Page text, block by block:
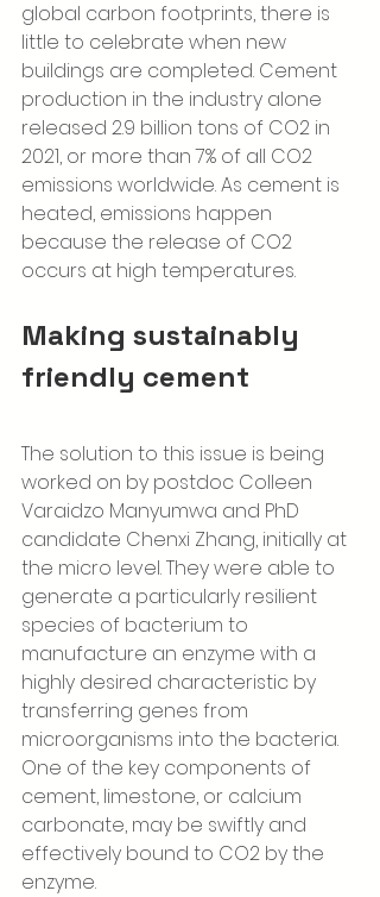
global carbon footprints, there is
little to celebrate when new
buildings are completed. Cement
production in the industry alone
released 2.9 billion tons of CO2 in
2021, or more than 7% of all CO2
emissions worldwide. As cement is
heated, emissions happen
because the release of CO2
occurs at high temperatures.
Making sustainably
friendly cement
The solution to this issue is being
worked on by postdoc Colleen
Varaidzo Manyumwa and PhD
candidate Chenxi Zhang, initially at
the micro level. They were able to
generate a particularly resilient
species of bacterium to
manufacture an enzyme with a
highly desired characteristic by
transferring genes from
microorganisms into the bacteria.
One of the key components of
cement, limestone, or calcium
carbonate, may be swiftly and
effectively bound to CO2 by the
enzyme.